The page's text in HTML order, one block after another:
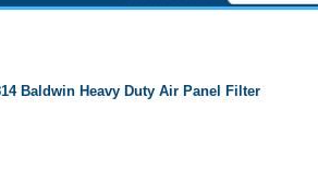
Baldwin Heavy Duty Air Panel Filter